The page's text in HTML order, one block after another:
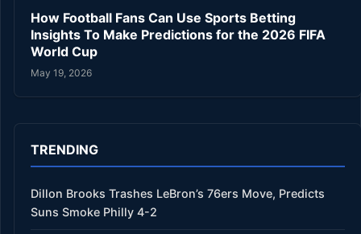
How Football Fans Can Use Sports Betting
Insights To Make Predictions for the 2026 FIFA
World Cup
May 19, 2026
TRENDING
Dillon Brooks Trashes LeBron’s 76ers Move, Predicts
Suns Smoke Philly 4-2